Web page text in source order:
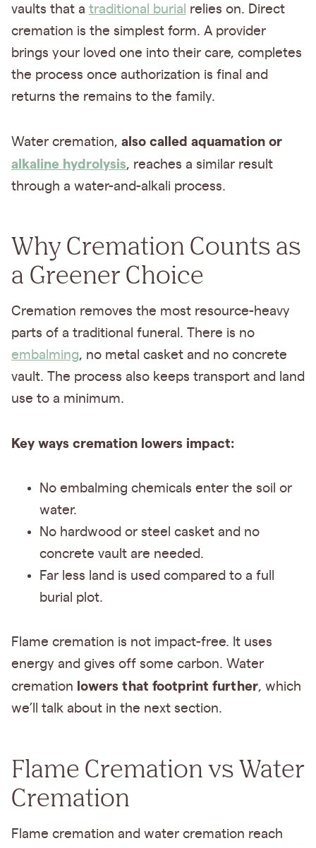
vaults that a traditional burial relies on. Direct
cremation is the simplest form. A provider
brings your loved one into their care, completes
the process once authorization is final and
returns the remains to the family.
Water cremation, also called aquamation or
alkaline hydrolysis, reaches a similar result
through a water-and-alkali process.
Why Cremation Counts as
a Greener Choice
Cremation removes the most resource-heavy
parts of a traditional funeral. There is no
embalming, no metal casket and no concrete
vault. The process also keeps transport and land
use to a minimum.
Key ways cremation lowers impact:
No embalming chemicals enter the soil or
water.
No hardwood or steel casket and no
concrete vault are needed.
Far less land is used compared to a full
burial plot.
Flame cremation is not impact-free. It uses
energy and gives off some carbon. Water
cremation lowers that footprint further, which
we’ll talk about in the next section.
Flame Cremation vs Water
Cremation
Flame cremation and water cremation reach